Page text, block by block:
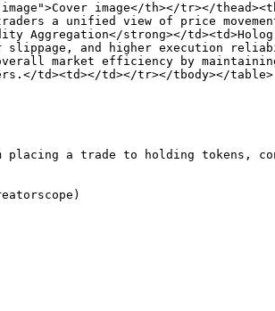
image</th></tr></
a unified view of price
strong></
and higher execution
market efficiency by
td><td></td></tr></tbody></table>
a trade to holding tokens,